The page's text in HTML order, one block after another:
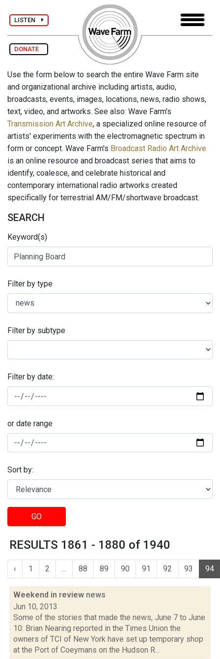
LISTEN
DONATE
Use the form below to search the entire Wave Farm site
and organizational archive including artists, audio,
broadcasts, events, images, locations, news, radio shows,
text, video, and artworks. See also: Wave Farm's
Transmission Art Archive, a specialized online resource of
artists' experiments with the electromagnetic spectrum in
form or concept. Wave Farm's Broadcast Radio Art Archive
is an online resource and broadcast series that aims to
identify, coalesce, and celebrate historical and
contemporary international radio artworks created
specifically for terrestrial AM/FM/shortwave broadcast.
SEARCH
Keyword(s)
Filter by type
Filter by subtype
Filter by date:
or date range
Sort by:
GO
RESULTS 1861 - 1880 of 1940
‹ 1 2 ... 88 89 90 91 92 93 94
Weekend in review news
Jun 10, 2013
Some of the stories that made the news, June 7 to June
10: Brian Nearing reported in the Times Union the
owners of TCI of New York have set up temporary shop
at the Port of Coeymans on the Hudson R...